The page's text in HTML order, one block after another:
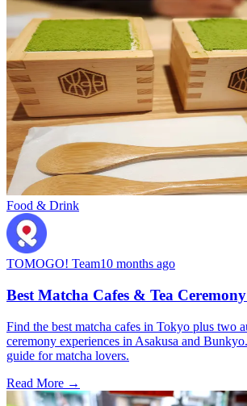
Food & Drink
TOMOGO! Team10 months ago
Best Matcha Cafes & Tea
Find the best matcha cafes in Tokyo plus two
ceremony experiences in Asakusa and
guide for matcha lovers.
Read More →